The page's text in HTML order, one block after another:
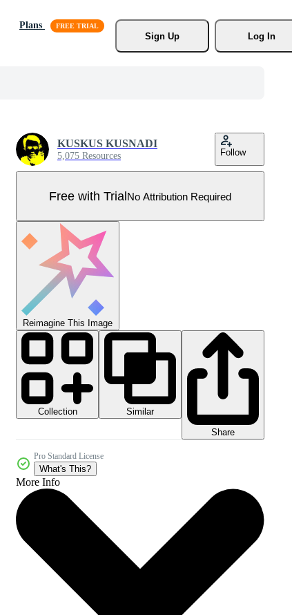
Plans
Sign Up
Log In
KUSKUS KUSNADI
5,075 Resources Follow
Free with TrialNo Attribution Required
Reimagine This Image
Collection
Similar
Share
Pro Standard License
What's This?
More Info